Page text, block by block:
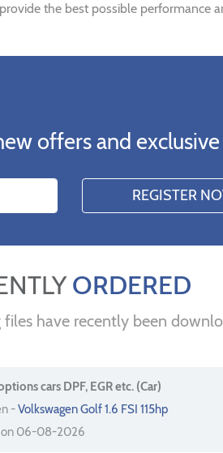
the best possible performance
offers and
ORDERED
files have recently been
cars DPF, EGR etc. (Car)
-Volkswagen Golf 1.6 FSI 115hp
on 06-08-2026